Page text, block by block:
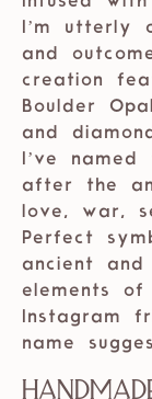
I’m utterly
and
creation
Boulder
and
I’ve
after the
love, war,
Perfect
ancient
elements
Instagram
name